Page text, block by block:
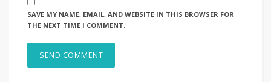
SAVE MY NAME, EMAIL, AND WEBSITE IN THIS BROWSER FOR
THE NEXT TIME I COMMENT.